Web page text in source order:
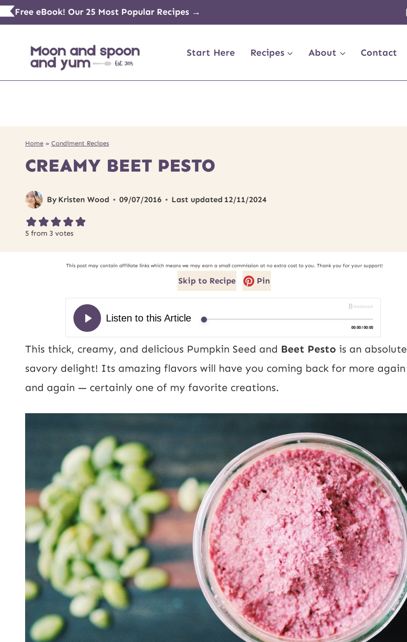
Skip
to
content
Free eBook! Our 25 Most Popular Recipes →
Start Here Recipes About Contact
Home » Condiment Recipes
CREAMY BEET PESTO
By Kristen Wood 09/07/2016 Last updated 12/11/2024
5 from 3 votes
This post may contain affiliate links which means we may earn a small commission at no extra cost to you. Thank you for your support!
Skip to Recipe Pin
This thick, creamy, and delicious Pumpkin Seed and Beet Pesto is an absolute
savory delight! Its amazing flavors will have you coming back for more again
and again — certainly one of my favorite creations.